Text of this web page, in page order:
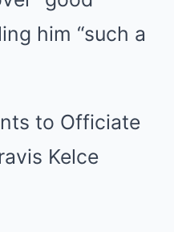
him “such a